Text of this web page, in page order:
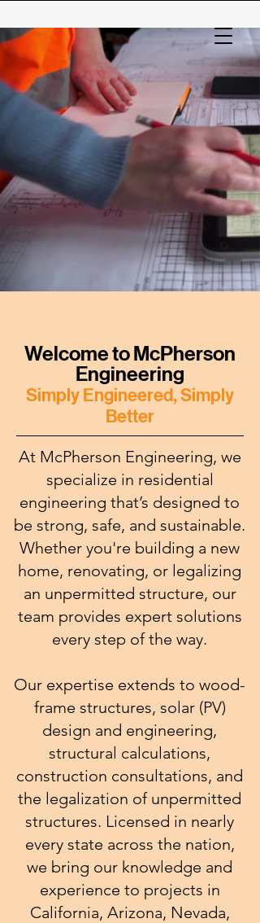
Welcome to McPherson
Engineering
Simply Engineered, Simply
Better
At McPherson Engineering, we
specialize in residential
engineering that’s designed to
be strong, safe, and sustainable.
Whether you're building a new
home, renovating, or legalizing
an unpermitted structure, our
team provides expert solutions
every step of the way.
Our expertise extends to wood-
frame structures, solar (PV)
design and engineering,
structural calculations,
construction consultations, and
the legalization of unpermitted
structures. Licensed in nearly
every state across the nation,
we bring our knowledge and
experience to projects in
California, Arizona, Nevada,